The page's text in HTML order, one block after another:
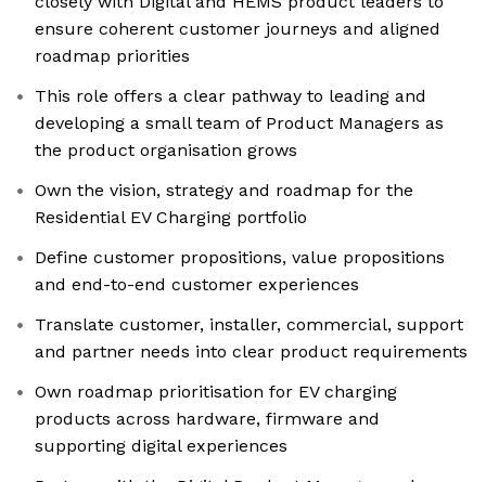
ensure coherent customer journeys and aligned
roadmap priorities
This role offers a clear pathway to leading and
developing a small team of Product Managers as
the product organisation grows
Own the vision, strategy and roadmap for the
Residential EV Charging portfolio
Define customer propositions, value propositions
and end-to-end customer experiences
Translate customer, installer, commercial, support
and partner needs into clear product requirements
Own roadmap prioritisation for EV charging
products across hardware, firmware and
supporting digital experiences